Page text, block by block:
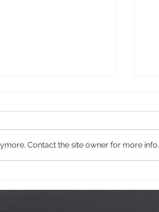
Street
Contact the site owner for more info.